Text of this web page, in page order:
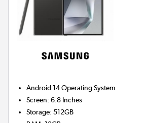
Android 14Operating System
Screen:6.8 Inches
Storage:512GB